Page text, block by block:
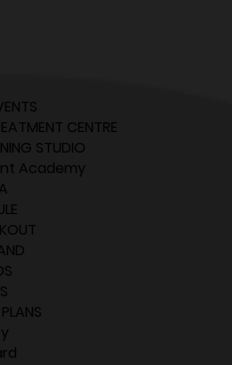
CENTRE
STUDIO
Academy